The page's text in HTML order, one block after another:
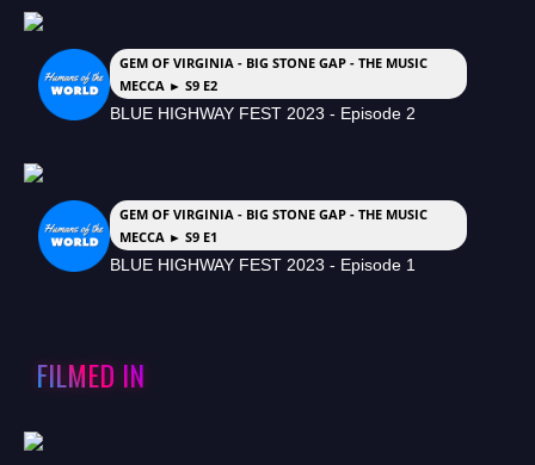
GEM OF VIRGINIA - BIG STONE GAP - THE MUSIC
MECCA ► S9 E2
BLUE HIGHWAY FEST 2023 - Episode 2
GEM OF VIRGINIA - BIG STONE GAP - THE MUSIC
MECCA ► S9 E1
BLUE HIGHWAY FEST 2023 - Episode 1
FILMED IN